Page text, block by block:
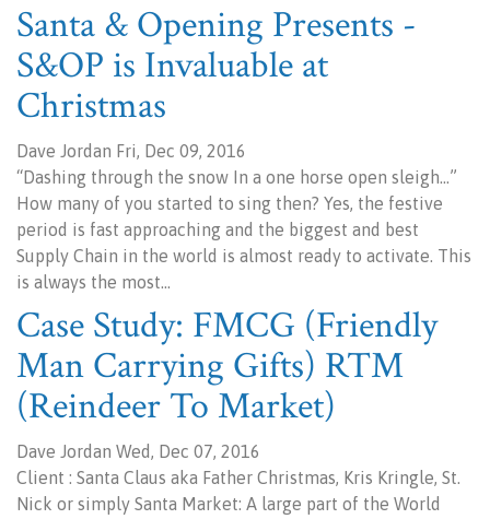
Santa & Opening Presents -
S&OP is Invaluable at
Christmas
Dave Jordan Fri, Dec 09, 2016
“Dashing through the snow In a one horse open sleigh…”
How many of you started to sing then? Yes, the festive
period is fast approaching and the biggest and best
Supply Chain in the world is almost ready to activate. This
is always the most…
Case Study: FMCG (Friendly
Man Carrying Gifts) RTM
(Reindeer To Market)
Dave Jordan Wed, Dec 07, 2016
Client : Santa Claus aka Father Christmas, Kris Kringle, St.
Nick or simply Santa Market: A large part of the World